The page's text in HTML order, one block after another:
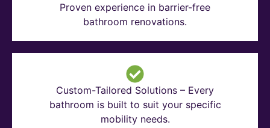
Proven experience in barrier-free
bathroom renovations.
Custom-Tailored Solutions – Every
bathroom is built to suit your specific
mobility needs.